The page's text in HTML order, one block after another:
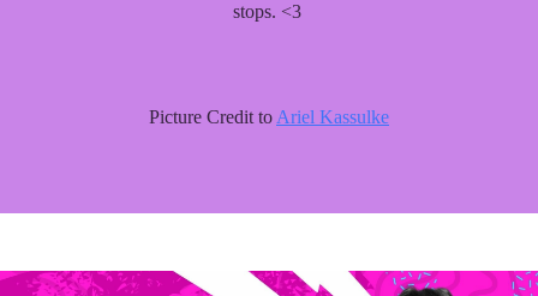
stops. <3
Picture Credit to Ariel Kassulke